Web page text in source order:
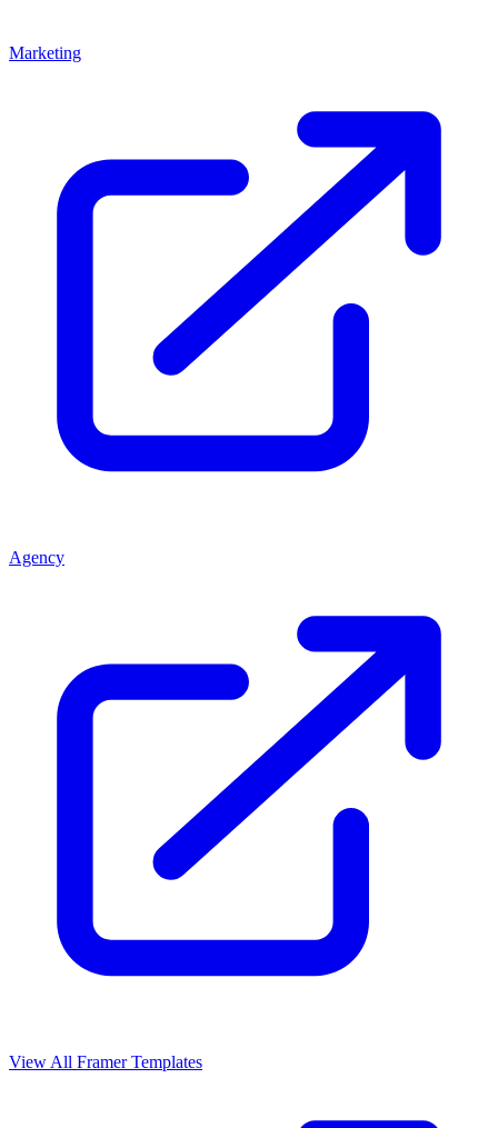
Marketing
Agency
View All Framer Templates